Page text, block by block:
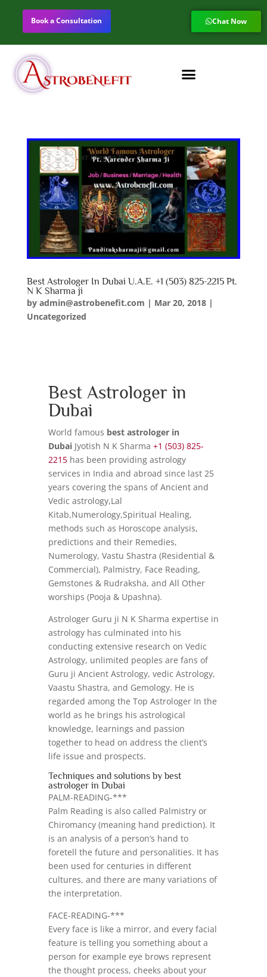
Book a Consultation Chat Now
Best Astrologer In Dubai U.A.E. +1 (503) 825-2215 Pt.
N K Sharma ji
by admin@astrobenefit.com | Mar 20, 2018|
Uncategorized
Best Astrologer in
Dubai
World famous best astrologer in
Dubai Jyotish N K Sharma +1 (503) 825-
2215 has been providing astrology
services in India and abroad since last 25
years covering the spans of Ancient and
Vedic astrology,Lal
Kitab,Numerology,Spiritual Healing,
methods such as Horoscope analysis,
predictions and their Remedies,
Numerology, Vastu Shastra (Residential &
Commercial), Palmistry, Face Reading,
Gemstones & Rudraksha, and All Other
worships (Pooja & Upashna).
Astrologer Guru ji N K Sharma expertise in
astrology has culminated into his
conducting extensive research on Vedic
Astrology, unlimited peoples are fans of
Guru ji Ancient Astrology, vedic Astrology,
Vaastu Shastra, and Gemology. He is
regarded among the Top Astrologer In the
world as he brings his astrological
knowledge, learnings and passion
together to head on address the client’s
life issue and prospects.
Techniques and solutions by best
astrologer in Dubai
PALM-READING-***
Palm Reading is also called Palmistry or
Chiromancy (meaning hand prediction). It
is an analysis of a person’s hand to
foretell the future and personalities. It has
been used for centuries in different
cultures, and there are many variations of
the interpretation.
FACE-READING-***
Every face is like a mirror, and every facial
feature is telling you something about a
person for example eye brows represent
the thought process, cheeks about your